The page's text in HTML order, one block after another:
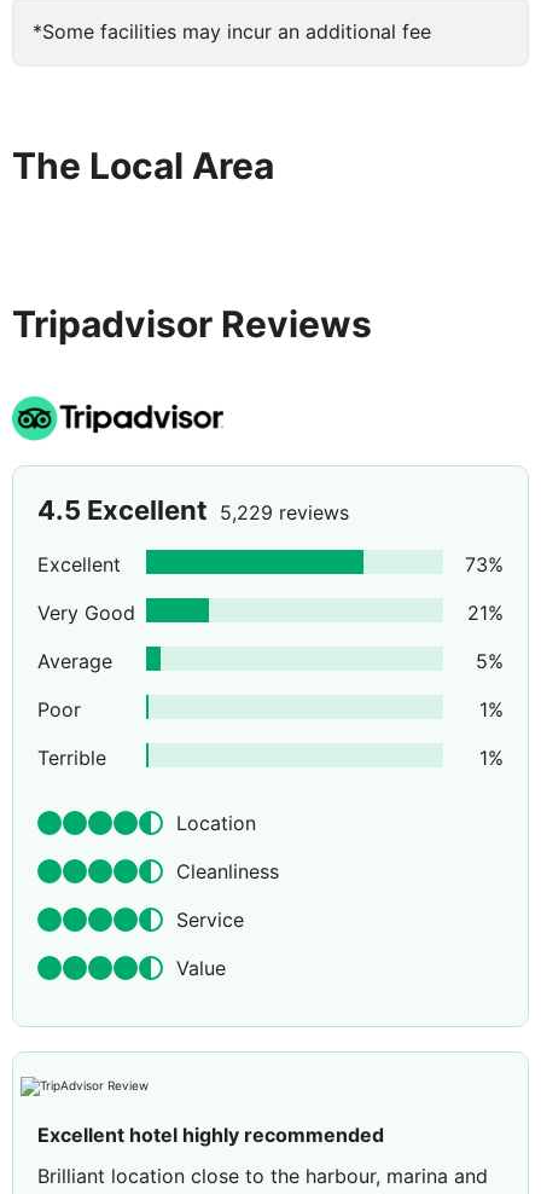
*Some facilities may incur an additional fee
The Local Area
Tripadvisor Reviews
4.5 Excellent 5,229 reviews
Excellent 73%
Very Good
21%
Average
5%
Poor
1%
Terrible
1%
Location
Cleanliness
Service
Value
Excellent hotel highly recommended
Brilliant location close to the harbour, marina and